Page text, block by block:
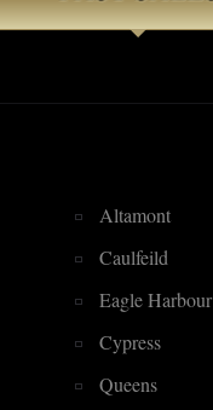
Altamont
Caulfeild
Eagle Harbour
Cypress
Queens